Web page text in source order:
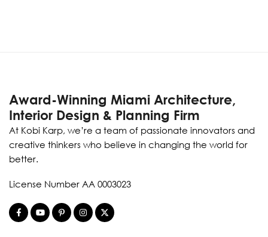
Award-Winning Miami Architecture,
Interior Design & Planning Firm
At Kobi Karp, we’re a team of passionate innovators and
creative thinkers who believe in changing the world for
better.
License Number AA 0003023